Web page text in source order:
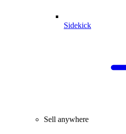
Sidekick
Sell anywhere